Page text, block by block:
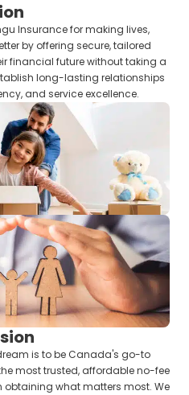
Insurance for making lives,
by offering secure, tailored
financial future without taking a
long-lasting relationships
and service excellence.
is to be Canada's go-to
most trusted, affordable no-fee
what matters most. We